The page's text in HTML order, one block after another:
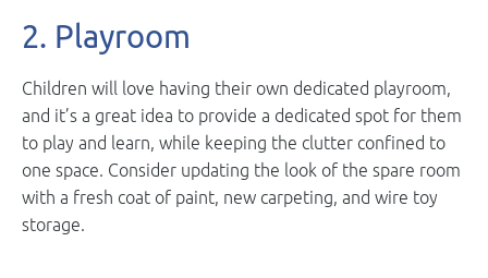
2. Playroom
Children will love having their own dedicated playroom,
and it’s a great idea to provide a dedicated spot for them
to play and learn, while keeping the clutter confined to
one space. Consider updating the look of the spare room
with a fresh coat of paint, new carpeting, and wire toy
storage.